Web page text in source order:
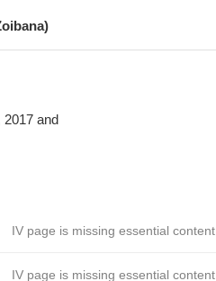
and
IV page is missing essential content
IV page is missing essential content